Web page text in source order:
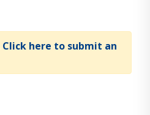
Click here to submit an